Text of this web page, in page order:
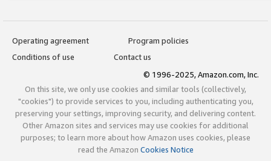
Operating agreement
Program policies
Conditions of use
Contact us
© 1996-2025, Amazon.com, Inc.
On this site, we only use cookies and similar tools (collectively,
"cookies") to provide services to you, including authenticating you,
preserving your settings, improving security, and delivering content.
Other Amazon sites and services may use cookies for additional
purposes; to learn more about how Amazon uses cookies, please
read the Amazon Cookies Notice